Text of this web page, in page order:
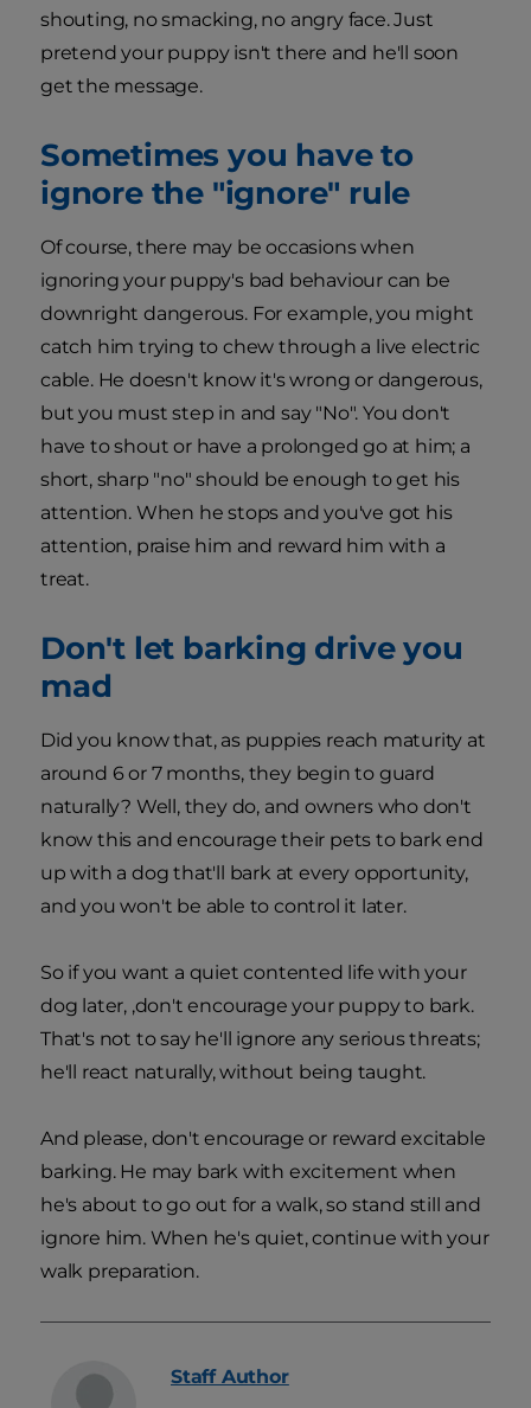
shouting, no smacking, no angry face. Just
pretend your puppy isn't there and he'll soon
get the message.
Sometimes you have to
ignore the "ignore" rule
Of course, there may be occasions when
ignoring your puppy's bad behaviour can be
downright dangerous. For example, you might
catch him trying to chew through a live electric
cable. He doesn't know it's wrong or dangerous,
but you must step in and say "No". You don't
have to shout or have a prolonged go at him; a
short, sharp "no" should be enough to get his
attention. When he stops and you've got his
attention, praise him and reward him with a
treat.
Don't let barking drive you
mad
Did you know that, as puppies reach maturity at
around 6 or 7 months, they begin to guard
naturally? Well, they do, and owners who don't
know this and encourage their pets to bark end
up with a dog that'll bark at every opportunity,
and you won't be able to control it later.
So if you want a quiet contented life with your
dog later, ,don't encourage your puppy to bark.
That's not to say he'll ignore any serious threats;
he'll react naturally, without being taught.
And please, don't encourage or reward excitable
barking. He may bark with excitement when
he's about to go out for a walk, so stand still and
ignore him. When he's quiet, continue with your
walk preparation.
Staff Author